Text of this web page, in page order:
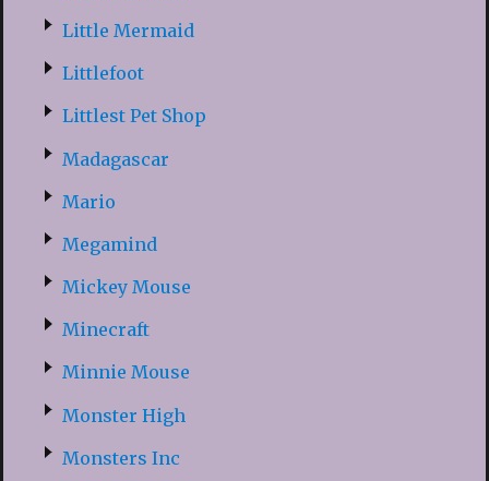
Little Mermaid
Littlefoot
Littlest Pet Shop
Madagascar
Mario
Megamind
Mickey Mouse
Minecraft
Minnie Mouse
Monster High
Monsters Inc